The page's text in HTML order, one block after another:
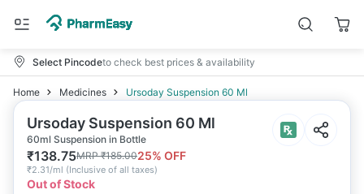
Select Pincodeto check best prices & availability
Home Medicines Ursoday Suspension 60 Ml
Ursoday Suspension 60 Ml
60ml Suspension in Bottle
₹138.75MRP₹185.0025% OFF
₹2.31/ml (Inclusive of all taxes)
Out of Stock